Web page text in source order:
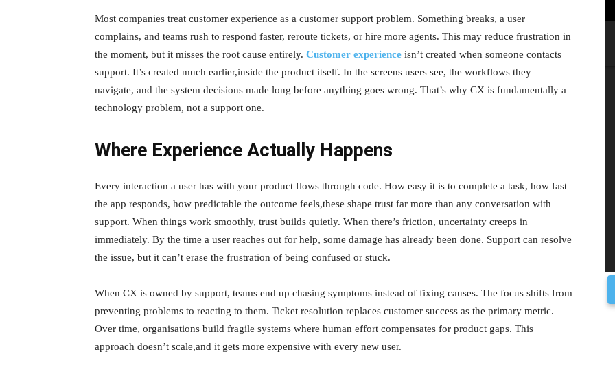
Most companies treat customer experience as a customer support problem. Something breaks, a user
complains, and teams rush to respond faster, reroute tickets, or hire more agents. This may reduce frustration in
the moment, but it misses the root cause entirely. Customer experience isn’t created when someone contacts
support. It’s created much earlier,inside the product itself. In the screens users see, the workflows they
navigate, and the system decisions made long before anything goes wrong. That’s why CX is fundamentally a
technology problem, not a support one.
Where Experience Actually Happens
Every interaction a user has with your product flows through code. How easy it is to complete a task, how fast
the app responds, how predictable the outcome feels,these shape trust far more than any conversation with
support. When things work smoothly, trust builds quietly. When there’s friction, uncertainty creeps in
immediately. By the time a user reaches out for help, some damage has already been done. Support can resolve
the issue, but it can’t erase the frustration of being confused or stuck.
When CX is owned by support, teams end up chasing symptoms instead of fixing causes. The focus shifts from
preventing problems to reacting to them. Ticket resolution replaces customer success as the primary metric.
Over time, organisations build fragile systems where human effort compensates for product gaps. This
approach doesn’t scale,and it gets more expensive with every new user.